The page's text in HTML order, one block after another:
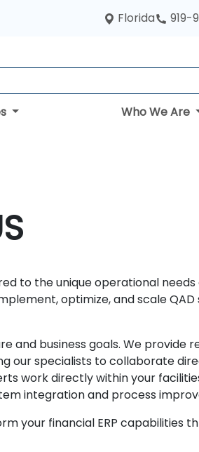
Florida 919-
Who We Are
to the unique operational
optimize, and scale
business goals. We provide
our specialists to collaborate
work directly within your
integration and process
your financial ERP capabilities